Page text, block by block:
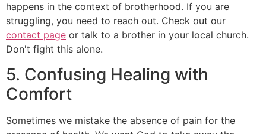
happens in the context of brotherhood. If you are
struggling, you need to reach out. Check out our
contact page or talk to a brother in your local church.
Don't fight this alone.
5. Confusing Healing with
Comfort
Sometimes we mistake the absence of pain for the